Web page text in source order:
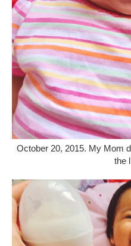
October 20, 2015. My Mom
the